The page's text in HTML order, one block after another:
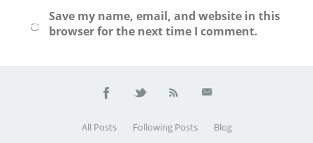
Save my name, email, and website in this
browser for the next time I comment.
All Posts Following Posts Blog